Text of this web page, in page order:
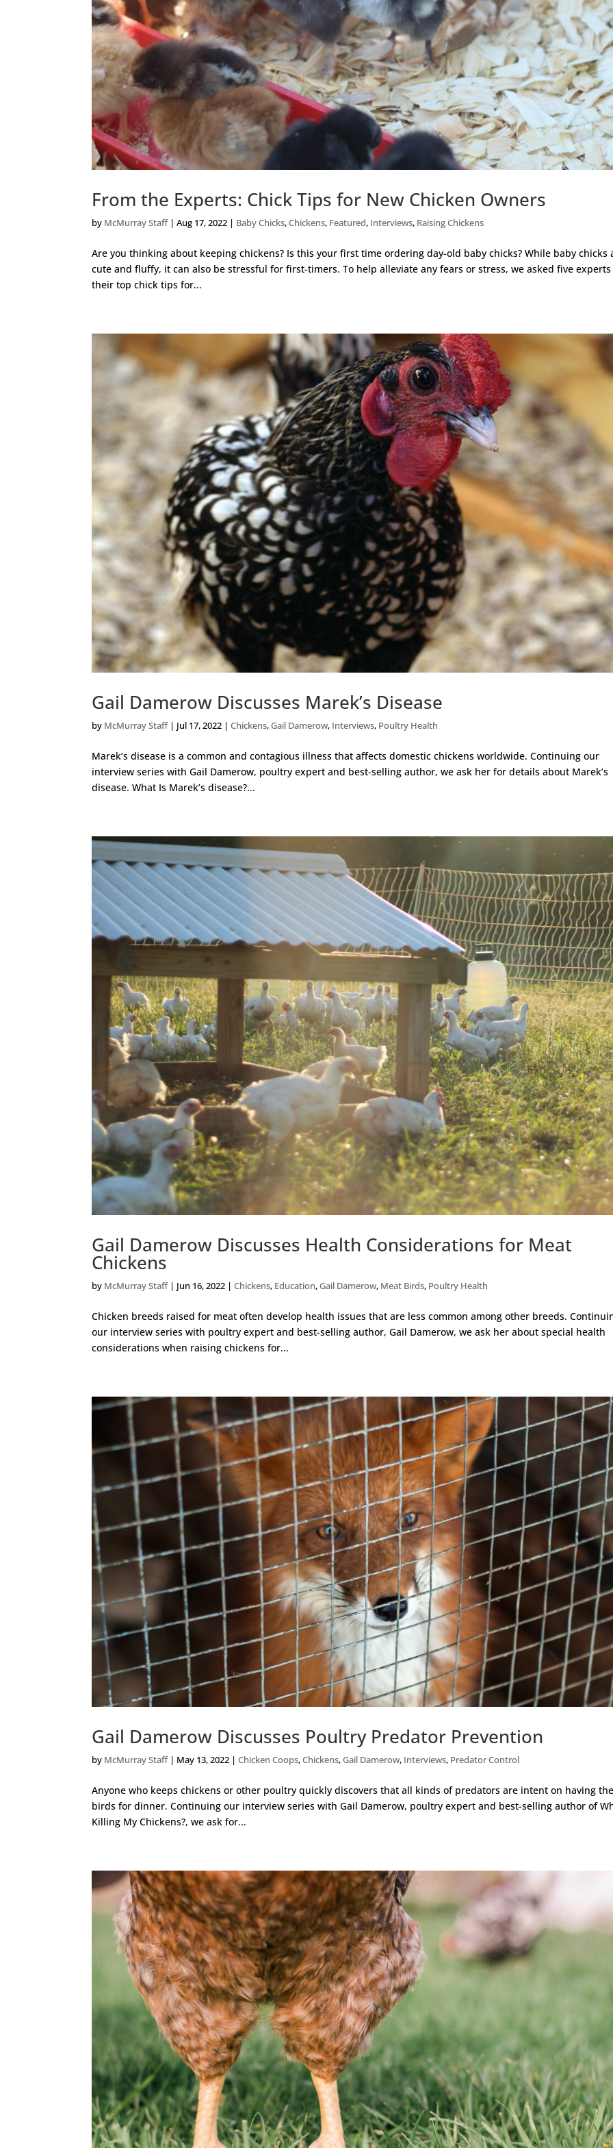
From the Experts: Chick Tips for New Chicken Owners
by McMurray Staff|Aug 17, 2022 | Baby Chicks,Chickens, Featured, Interviews, Raising Chickens
Are you thinking about keeping chickens? Is this your first time ordering day-old baby chicks? While baby chicks
cute and fluffy, it can also be stressful for first-timers. To help alleviate any fears or stress, we asked five
their top chick tips for...
Gail Damerow Discusses Marek’s Disease
by McMurray Staff| Jul 17, 2022 |Chickens,Gail Damerow, Interviews, Poultry Health
Marek’s disease is a common and contagious illness that affects domestic chickens worldwide. Continuing our
interview series with Gail Damerow, poultry expert and best-selling author, we ask her for details about Marek’s
disease. What Is Marek’s disease?...
Gail Damerow Discusses Health Considerations for Meat
Chickens
by McMurray Staff| Jun 16, 2022 |Chickens, Education,Gail Damerow, Meat Birds, Poultry Health
Chicken breeds raised for meat often develop health issues that are less common among other breeds.
our interview series with poultry expert and best-selling author, Gail Damerow, we ask her about special health
considerations when raising chickens for...
Gail Damerow Discusses Poultry Predator Prevention
by McMurray Staff| May 13, 2022 |Chicken Coops,Chickens,Gail Damerow, Interviews, Predator Control
Anyone who keeps chickens or other poultry quickly discovers that all kinds of predators are intent on having
birds for dinner. Continuing our interview series with Gail Damerow, poultry expert and best-selling author of
Killing My Chickens?, we ask for...